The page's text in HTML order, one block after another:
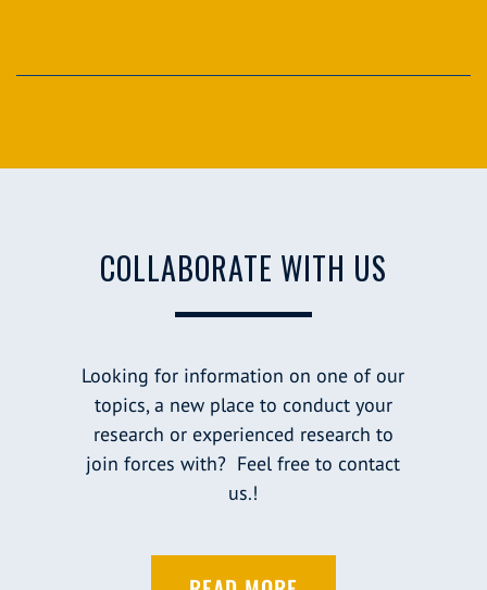
COLLABORATE WITH US
Looking for information on one of our
topics, a new place to conduct your
research or experienced research to
join forces with? Feel free to contact
us.!